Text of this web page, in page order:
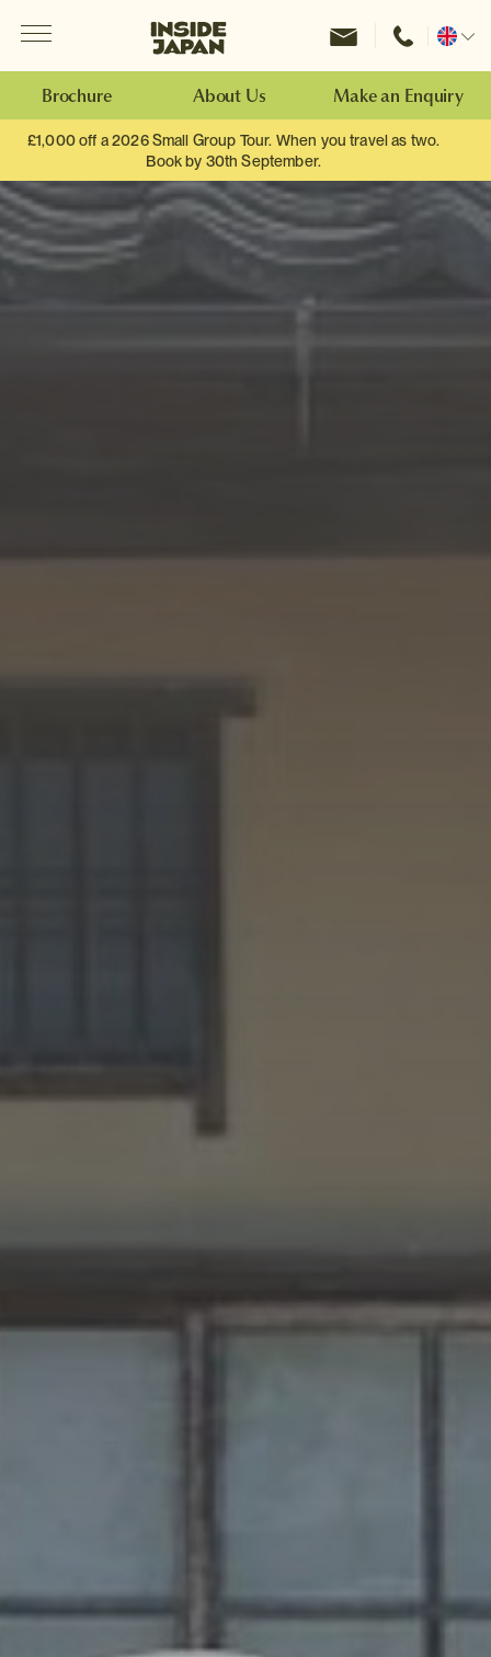
Inside Japan Tours
Change
Brochure About Us Make an Enquiry
£1,000 off a 2026 Small Group Tour. When you travel as two.
Book by 30th September.